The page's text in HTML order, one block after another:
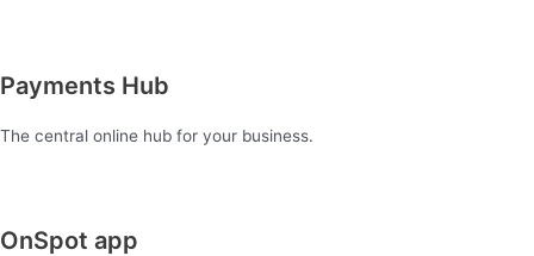
Payments Hub
The central online hub for your business.
OnSpot app